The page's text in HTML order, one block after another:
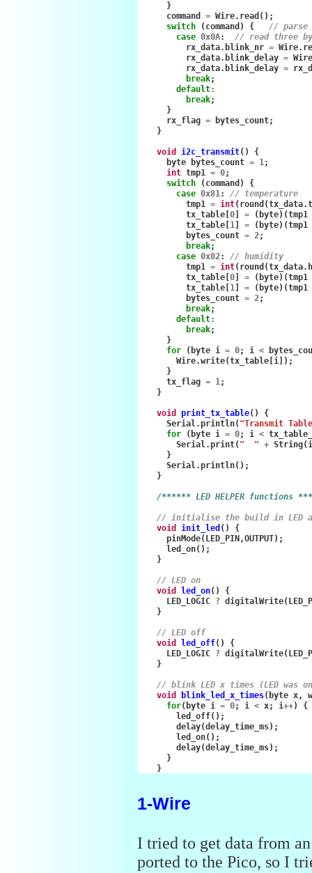
}
command
= Wire. read ();
switch
( command ) {
// parse
case 0x0A:
// read three
rx_data. blink_nr = Wire.
rx_data. blink_delay =
rx_data. blink_delay =
break;
default:
break;
}
rx_flag = bytes_count;
}
void i2c_transmit()
{
byte
bytes_count = 1;
int tmp1 = 0;
switch
( command )
{
case 0x81:
// temperature
tmp1 = int( round (tx_data.
tx_table [0 = ( byte)(tmp1
tx_table 1 = ( byte)(tmp1
bytes_count = 2;
break;
case 0x82:
// humidity
tmp1 = int( round (tx_data.
tx_table [0 = ( byte)(tmp1
tx_table 1 = ( byte)(tmp1
bytes_count = 2;
break;
default:
break;
}
for
( byte i = 0; i <
Wire.write(tx_table [i ]);
}
tx_flag = 1;
}
void print_tx_table()
{
Serial.println( "Transmit
for
( byte i = 0; i <
Serial.print( "  " + String(
}
Serial.println();
}
/****** LED HELPER
// initialise the build in LED
void
init_led ()
{
pinMode( LED_PIN ,OUTPUT);
led_on();
}
// LED on
void
led_on()
{
LED_LOGIC ? digitalWrite(
}
// LED off
void
led_off()
{
LED_LOGIC ? digitalWrite(
}
// blink LED x times (LED was
void
blink_led_x_times( byte x,
for( byte i = 0; i < x; i++)
{
led_off();
delay(delay_time_ms);
led_on();
delay(delay_time_ms);
}
}
1-Wire
I tried to get data from
ported to the Pico, so I